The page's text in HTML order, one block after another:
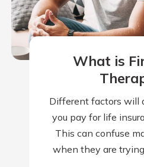
What is
Different factors will
you pay for life
This can confuse
when they are